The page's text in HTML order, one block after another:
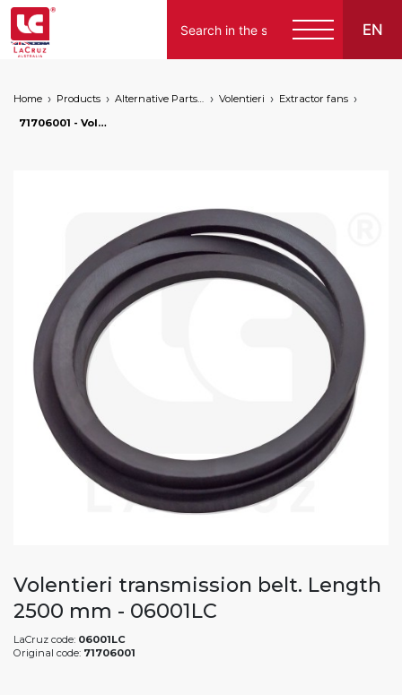
EN
Home Products Alternative Parts for Grape Harvesters of the Following Brands Volentieri
Extractor fans
71706001 - Volentieri transmission belt. Length 2500 mm, markets: []string{"A", "B", "AU"}
Volentieri transmission belt. Length
2500 mm - 06001LC
LaCruz code: 06001LC
Original code: 71706001